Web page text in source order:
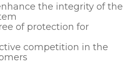
the integrity of the
of protection for
competition in the